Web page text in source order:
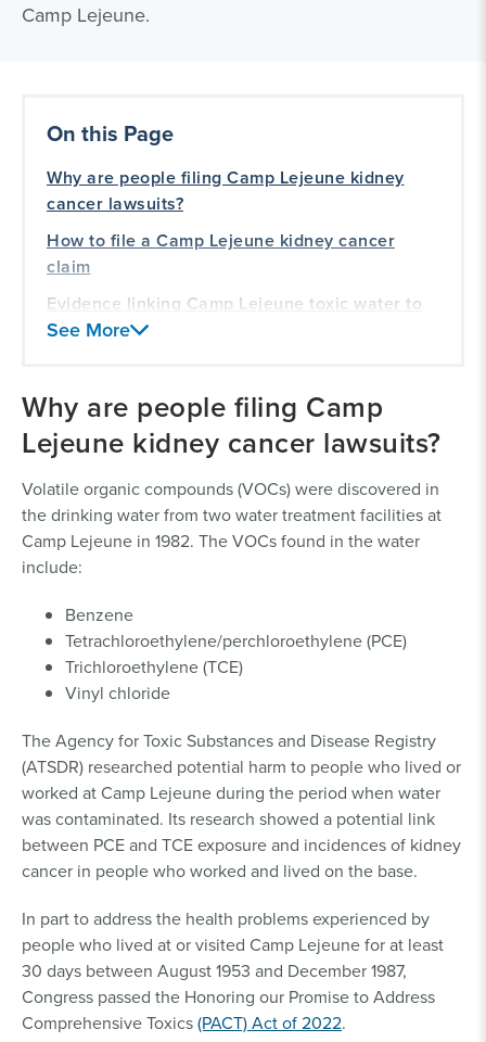
Camp Lejeune.
On this Page
Why are people filing Camp Lejeune kidney
cancer lawsuits?
How to file a Camp Lejeune kidney cancer
claim
Evidence linking Camp Lejeune toxic water to
kidney cancer
Our history of representing veterans
See More
Why are people filing Camp
Lejeune kidney cancer lawsuits?
Volatile organic compounds (VOCs) were discovered in
the drinking water from two water treatment facilities at
Camp Lejeune in 1982. The VOCs found in the water
include:
Benzene
Tetrachloroethylene/perchloroethylene (PCE)
Trichloroethylene (TCE)
Vinyl chloride
The Agency for Toxic Substances and Disease Registry
(ATSDR) researched potential harm to people who lived or
worked at Camp Lejeune during the period when water
was contaminated. Its research showed a potential link
between PCE and TCE exposure and incidences of kidney
cancer in people who worked and lived on the base.
In part to address the health problems experienced by
people who lived at or visited Camp Lejeune for at least
30 days between August 1953 and December 1987,
Congress passed the Honoring our Promise to Address
Comprehensive Toxics(PACT) Act of 2022.